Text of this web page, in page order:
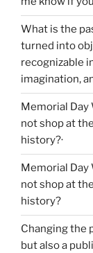
What is the
turned into
recognizable
imagination,
Memorial Day
not shop at
history?·
Memorial Day
not shop at
history?
Changing the
but also a